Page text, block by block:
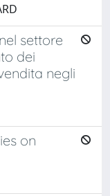
settore
dei
negli
on